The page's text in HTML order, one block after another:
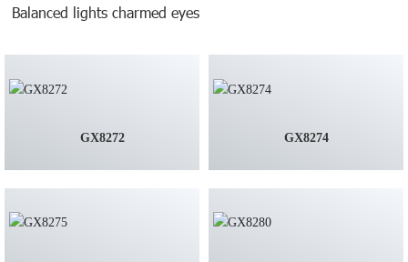
Balanced lights charmed eyes
GX8272 GX8274